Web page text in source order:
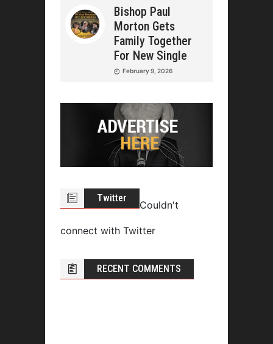
Bishop Paul
Morton Gets
Family Together
For New Single
February 9, 2026
Twitter
Couldn't
connect with Twitter
RECENT COMMENTS